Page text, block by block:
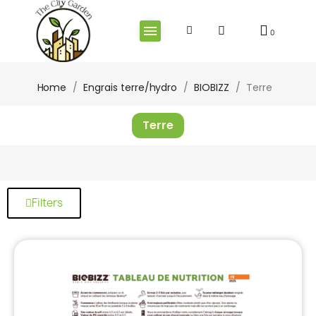
Home Engrais terre/hydro BIOBIZZ Terre
Terre
Filters